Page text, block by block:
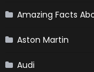
Amazing Facts
Aston Martin
Audi